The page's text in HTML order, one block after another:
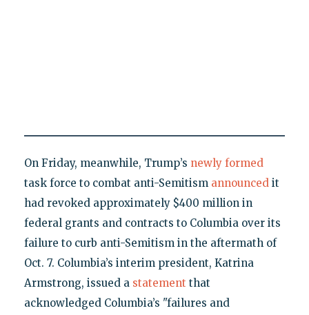
On Friday, meanwhile, Trump’s newly formed
task force to combat anti-Semitism announced it
had revoked approximately $400 million in
federal grants and contracts to Columbia over its
failure to curb anti-Semitism in the aftermath of
Oct. 7. Columbia’s interim president, Katrina
Armstrong, issued a statement that
acknowledged Columbia’s "failures and